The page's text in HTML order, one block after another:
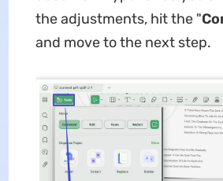
the adjustments, hit the "
and move to the next step.